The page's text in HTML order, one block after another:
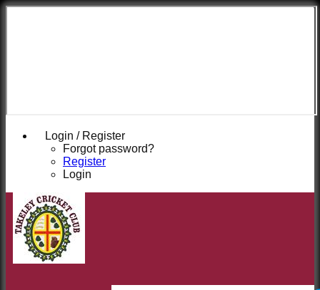
Login / Register
Forgot password?
Register
Login
Takeley